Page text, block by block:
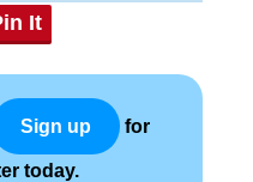
It
Sign up for
today.